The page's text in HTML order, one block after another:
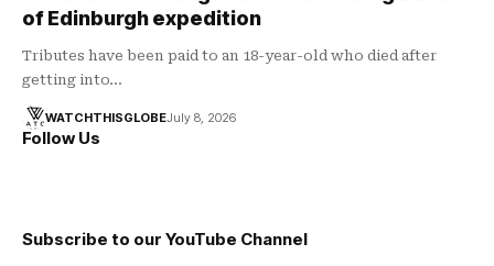
of Edinburgh expedition
Tributes have been paid to an 18-year-old who died after
getting into…
WATCHTHISGLOBEJuly 8, 2026
Follow Us
Subscribe to our YouTube Channel